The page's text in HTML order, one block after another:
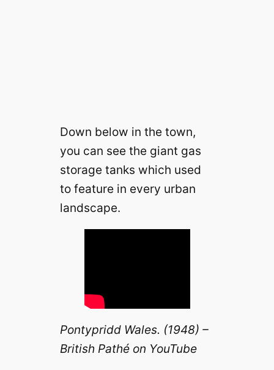
Down below in the town,
you can see the giant gas
storage tanks which used
to feature in every urban
landscape.
Pontypridd Wales. (1948) –
British Pathé on YouTube